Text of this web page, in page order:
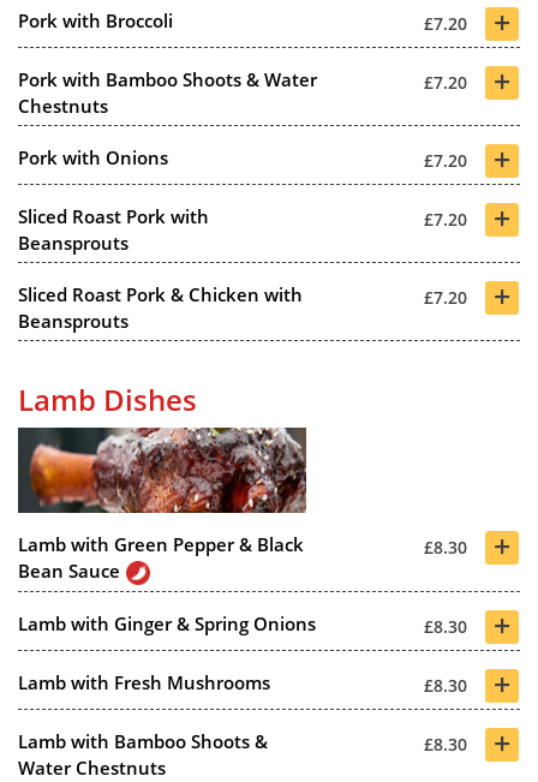
Pork with Broccoli £7.20 +
Pork with Bamboo Shoots & Water
Chestnuts
£7.20 +
Pork with Onions £7.20 +
Sliced Roast Pork with
Beansprouts
£7.20 +
Sliced Roast Pork & Chicken with
Beansprouts
£7.20 +
Lamb Dishes
Lamb with Green Pepper & Black
Bean Sauce
£8.30 +
Lamb with Ginger & Spring Onions £8.30 +
Lamb with Fresh Mushrooms £8.30 +
Lamb with Bamboo Shoots &
Water Chestnuts
£8.30 +